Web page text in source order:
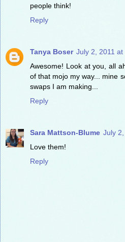
people think!
Reply
Tanya Boser July 2, 2011 at
Awesome! Look at you, all
of that mojo my way... mine
swaps I am making...
Reply
Sara Mattson-Blume July
Love them!
Reply